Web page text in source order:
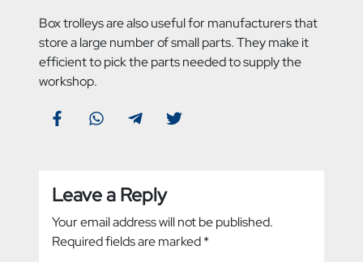
Box trolleys are also useful for manufacturers that
store a large number of small parts. They make it
efficient to pick the parts needed to supply the
workshop.
Leave a Reply
Your email address will not be published.
Required fields are marked*